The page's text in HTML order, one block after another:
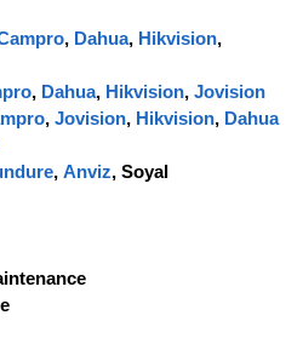
, Dahua, Hikvision,
, Dahua, Hikvision, Jovision
, Jovision, Hikvision, Dahua
, Anviz, Soyal